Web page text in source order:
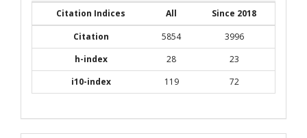
Citation Indices All
Since 2018
Citation
5854
3996
h-index
28
23
i10-index
119 72